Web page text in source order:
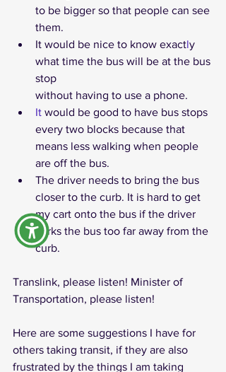
to be bigger so that people can see
them.
It would be nice to know exactly
what time the bus will be at the bus
stop
without having to use a phone.
It would be good to have bus stops
every two blocks because that
means less walking when people
are off the bus.
The driver needs to bring the bus
closer to the curb. It is hard to get
my cart onto the bus if the driver
parks the bus too far away from the
curb.
Translink, please listen! Minister of
Transportation, please listen!
Here are some suggestions I have for
others taking transit, if they are also
frustrated by the things I am taking